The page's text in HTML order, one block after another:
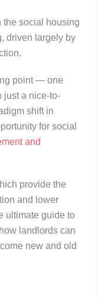
the social housing
driven largely by
point — one
just a nice-to-
shift in
for social
and
provide the
and lower
ultimate guide to
landlords can
new and old